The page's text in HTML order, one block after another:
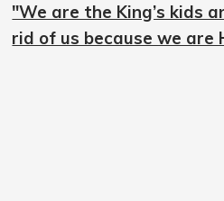
"We are the King’s kids
rid of us because we are